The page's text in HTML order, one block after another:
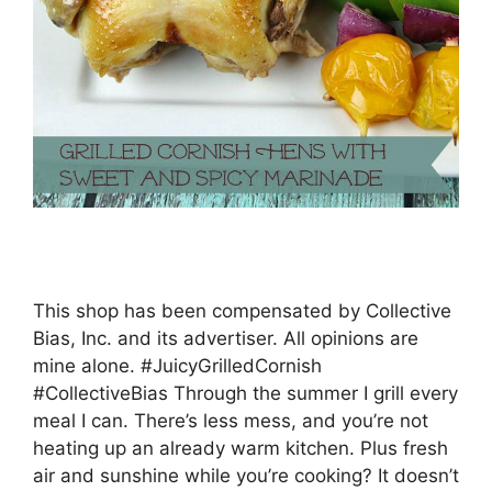
This shop has been compensated by Collective
Bias, Inc. and its advertiser. All opinions are
mine alone. #JuicyGrilledCornish
#CollectiveBias Through the summer I grill every
meal I can. There’s less mess, and you’re not
heating up an already warm kitchen. Plus fresh
air and sunshine while you’re cooking? It doesn’t